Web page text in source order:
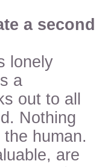
a second
lonely
a
out to all
Nothing
human.
are